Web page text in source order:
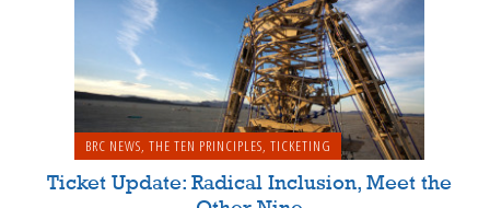
BRC NEWS, THE TEN PRINCIPLES, TICKETING
Ticket Update: Radical Inclusion, Meet the